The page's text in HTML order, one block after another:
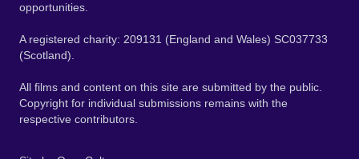
opportunities.
A registered charity: 209131 (England and Wales) SC037733
(Scotland).
All films and content on this site are submitted by the public.
Copyright for individual submissions remains with the
respective contributors.